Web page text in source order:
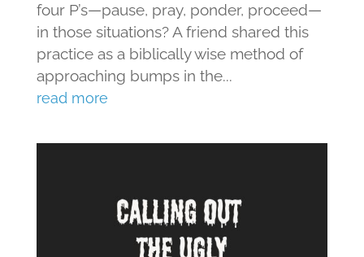
four P’s—pause, pray, ponder, proceed—
in those situations? A friend shared this
practice as a biblically wise method of
approaching bumps in the...
read more